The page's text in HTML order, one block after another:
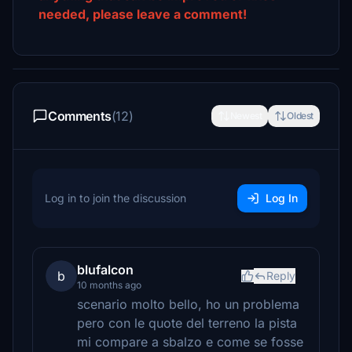
needed, please leave a comment!
Comments(12) Oldest
Log in to join the discussion Log In
b blufalcon
10 months ago
Reply
scenario molto bello, ho un problema
pero con le quote del terreno la pista
mi compare a sbalzo e come se fosse